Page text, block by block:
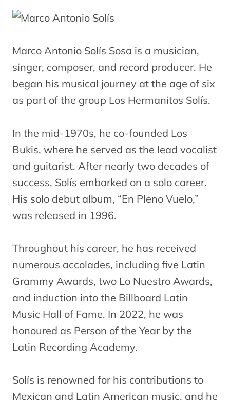
Marco Antonio Solís Sosa is a musician,
singer, composer, and record producer. He
began his musical journey at the age of six
as part of the group Los Hermanitos Solís.
In the mid-1970s, he co-founded Los
Bukis, where he served as the lead vocalist
and guitarist. After nearly two decades of
success, Solís embarked on a solo career.
His solo debut album, “En Pleno Vuelo,”
was released in 1996.
Throughout his career, he has received
numerous accolades, including five Latin
Grammy Awards, two Lo Nuestro Awards,
and induction into the Billboard Latin
Music Hall of Fame. In 2022, he was
honoured as Person of the Year by the
Latin Recording Academy.
Solís is renowned for his contributions to
Mexican and Latin American music, and he